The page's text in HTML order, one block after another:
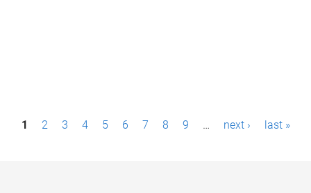
P1 2 3 4 5 6 7 8 9 … next › last »